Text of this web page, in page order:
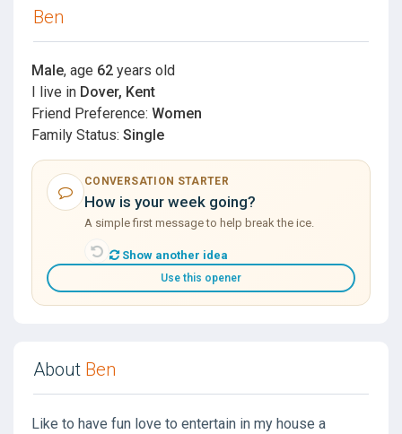
Ben
Male, age 62 years old
I live in Dover, Kent
Friend Preference: Women
Family Status: Single
CONVERSATION STARTER
How is your week going?
A simple first message to help break the ice.
Show another idea
Use this opener
About Ben
Like to have fun love to entertain in my house a